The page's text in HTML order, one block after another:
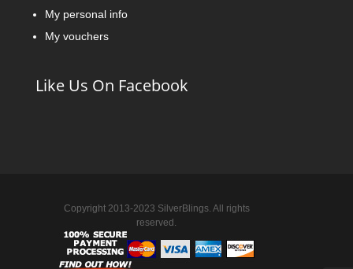
My personal info
My vouchers
Like Us On Facebook
Copyright 2013-2023 SilverBlings. All rights
reserved.